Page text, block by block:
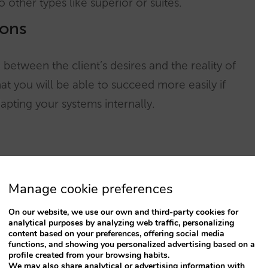
other types like superior or suites.
the client’s desires and the reality of
you will be able to succeed more easily if
your systems internally.
in all the channels, each one has its own
its rooms the way it wants and with
must offer the possibility of choosing the
Manage cookie preferences
On our website, we use our own and third-party cookies for
analytical purposes by analyzing web traffic, personalizing
content based on your preferences, offering social media
functions, and showing you personalized advertising based on a
profile created from your browsing habits.
We may also share analytical or advertising information with